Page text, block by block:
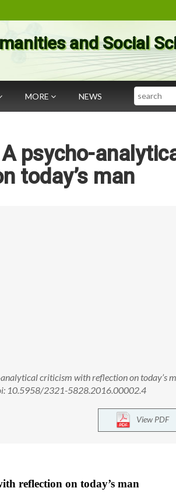
and Social
MORE NEWS Search
psycho-
today’s man
criticism with reflection on today’s
10.5958/2321-5828.2016.00002.4
View PDF